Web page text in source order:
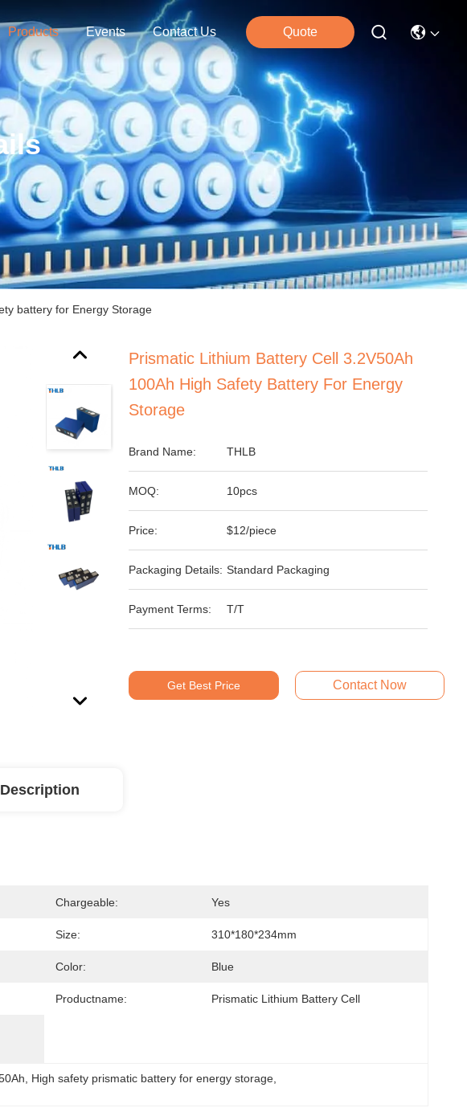
Products Events Contact Us Quote
battery for Energy Storage
Prismatic Lithium Battery Cell 3.2V50Ah
100Ah High Safety Battery For Energy
Storage
Brand Name: THLB
MOQ: 10pcs
Price: $12/piece
Packaging Details: Standard Packaging
Payment Terms: T/T
Get Best Price Contact Now
Chargeable: Yes
Size: 310*180*234mm
Color: Blue
Productname: Prismatic Lithium Battery Cell
High safety prismatic battery for energy storage